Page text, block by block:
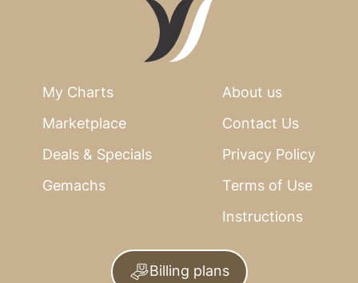
My Charts
Marketplace
Deals & Specials
Gemachs
About us
Contact Us
Privacy Policy
Terms of Use
Instructions
Billing plans